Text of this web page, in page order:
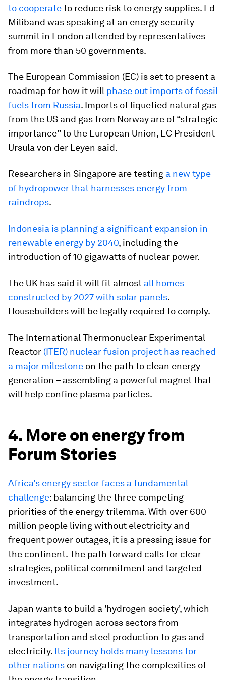
to cooperateto reduce risk to energy supplies. Ed
Miliband was speaking at an energy security
summit in London attended by representatives
from more than 50 governments.
The European Commission (EC) is set to present a
roadmap for how it will phase out imports of fossil
fuels from Russia. Imports of liquefied natural gas
from the US and gas from Norway are of “strategic
importance” to the European Union, EC President
Ursula von der Leyen said.
Researchers in Singapore are testing a new type
of hydropower that harnesses energy from
raindrops.
Indonesia is planning a significant expansion in
renewable energy by 2040, including the
introduction of 10 gigawatts of nuclear power.
The UK has said it will fit almost all homes
constructed by 2027 with solar panels.
Housebuilders will be legally required to comply.
The International Thermonuclear Experimental
Reactor (ITER) nuclear fusion project has reached
a major milestone on the path to clean energy
generation – assembling a powerful magnet that
will help confine plasma particles.
4. More on energy from
Forum Stories
Africa’s energy sector faces a fundamental
challenge: balancing the three competing
priorities of the energy trilemma. With over 600
million people living without electricity and
frequent power outages, it is a pressing issue for
the continent. The path forward calls for clear
strategies, political commitment and targeted
investment.
Japan wants to build a 'hydrogen society', which
integrates hydrogen across sectors from
transportation and steel production to gas and
electricity. Its journey holds many lessons for
other nations on navigating the complexities of